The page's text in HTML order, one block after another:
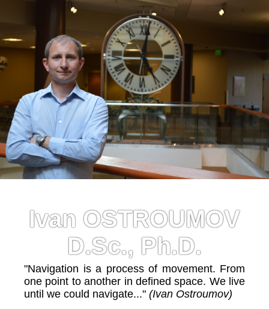
Ivan OSTROUMOV
D.Sc., Ph.D.
"Navigation is a process of movement. From
one point to another in defined space. We live
until we could navigate..." (Ivan Ostroumov)